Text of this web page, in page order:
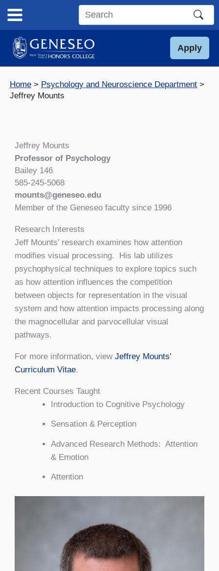
content
Search
site
Apply
Home
Psychology and Neuroscience Department
Jeffrey Mounts
Jeffrey Mounts
Professor of Psychology
Bailey 146
585-245-5068
mounts@geneseo.edu
Member of the Geneseo faculty since 1996
Research Interests
Jeff Mounts’ research examines how attention
modifies visual processing. His lab utilizes
psychophysical techniques to explore topics such
as how attention influences the competition
between objects for representation in the visual
system and how attention impacts processing along
the magnocellular and parvocellular visual
pathways.
For more information, view Jeffrey Mounts’
Curriculum Vitae.
Recent Courses Taught
Introduction to Cognitive Psychology
Sensation & Perception
Advanced Research Methods: Attention
& Emotion
Attention